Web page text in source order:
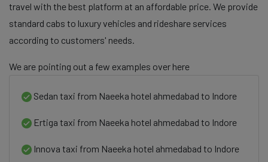
travel with the best platform at an affordable price. We provide
standard cabs to luxury vehicles and rideshare services
according to customers' needs.
We are pointing out a few examples over here
Sedan taxi from Naeeka hotel ahmedabad to Indore
Ertiga taxi from Naeeka hotel ahmedabad to Indore
Innova taxi from Naeeka hotel ahmedabad to Indore